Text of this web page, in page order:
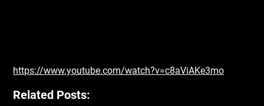
https://www.youtube.com/watch?v=c8aViAKe3mo
Related Posts: